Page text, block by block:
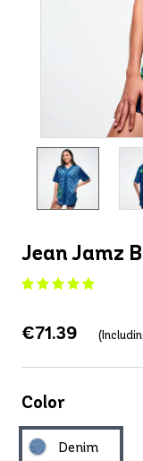
Jean Jamz
€71.39
Color
Denim